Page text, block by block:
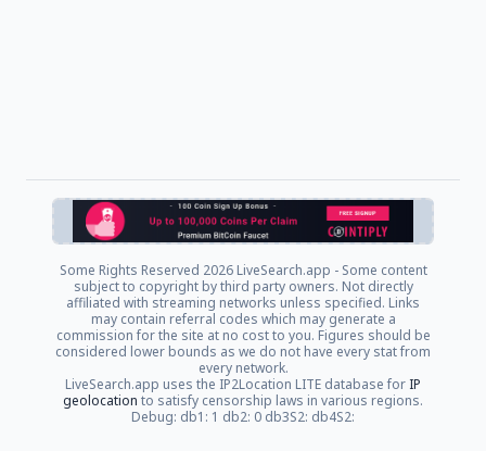
Some Rights Reserved 2026 LiveSearch.app - Some content
subject to copyright by third party owners. Not directly
affiliated with streaming networks unless specified. Links
may contain referral codes which may generate a
commission for the site at no cost to you. Figures should be
considered lower bounds as we do not have every stat from
every network.
LiveSearch.app uses the IP2Location LITE database for IP
geolocation to satisfy censorship laws in various regions.
Debug: db1: 1 db2: 0 db3S2: db4S2: